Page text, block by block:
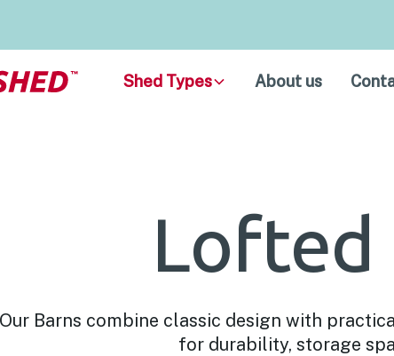
Shed Types About us
Lofted
Our Barns combine classic design with
for durability, storage